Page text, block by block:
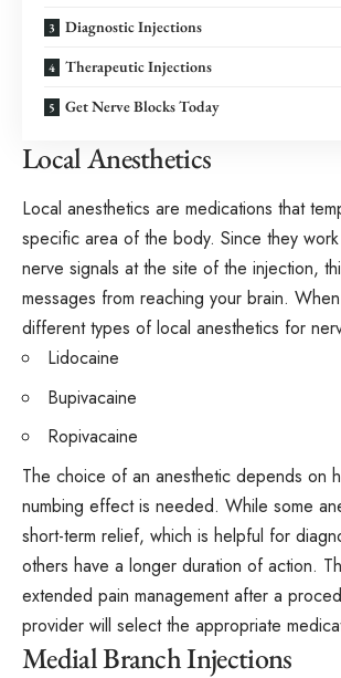
Diagnostic Injections
Therapeutic Injections
Get Nerve Blocks Today
Local Anesthetics
Local anesthetics are medications that
specific area of the body. Since they
nerve signals at the site of the injection,
messages from reaching your brain.
different types of local anesthetics for
Lidocaine
Bupivacaine
Ropivacaine
The choice of an anesthetic depends on
numbing effect is needed. While some
short-term relief, which is helpful for
others have a longer duration of action.
extended pain management after a
provider will select the appropriate
Medial Branch Injections